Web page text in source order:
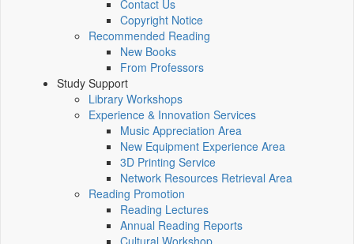
Contact Us
Copyright Notice
Recommended Reading
New Books
From Professors
Study Support
Library Workshops
Experience & Innovation Services
Music Appreciation Area
New Equipment Experience Area
3D Printing Service
Network Resources Retrieval Area
Reading Promotion
Reading Lectures
Annual Reading Reports